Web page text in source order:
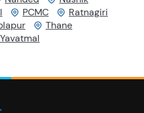
PCMC
Ratnagiri
Thane
Yavatmal